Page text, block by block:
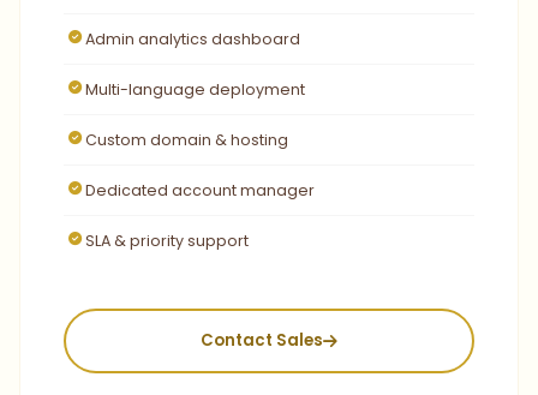
Admin analytics dashboard
Multi-language deployment
Custom domain & hosting
Dedicated account manager
SLA & priority support
Contact Sales